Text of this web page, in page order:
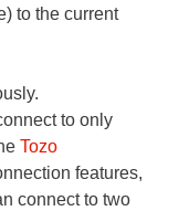
to the current
to only
Tozo
features,
connect to two